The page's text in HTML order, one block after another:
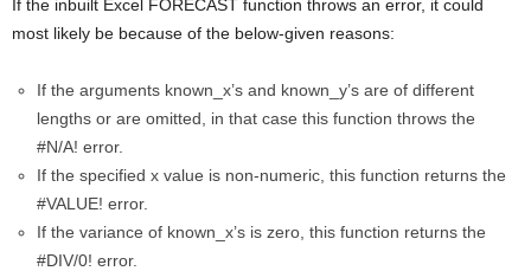
If the inbuilt Excel FORECAST function throws an error, it could
most likely be because of the below-given reasons:
If the arguments known_x’s and known_y’s are of different
lengths or are omitted, in that case this function throws the
#N/A! error.
If the specified x value is non-numeric, this function returns the
#VALUE! error.
If the variance of known_x’s is zero, this function returns the
#DIV/0! error.